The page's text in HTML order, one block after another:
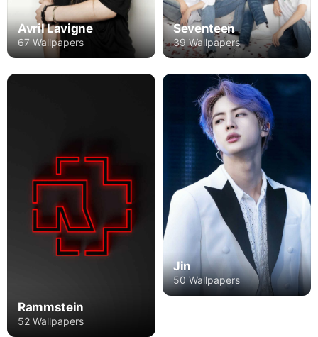
Avril Lavigne
67 Wallpapers
Seventeen
39 Wallpapers
Rammstein
52 Wallpapers
Jin
50 Wallpapers